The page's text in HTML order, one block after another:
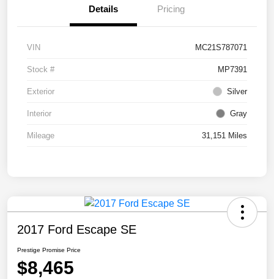
Details Pricing
VIN MC21S787071
Stock # MP7391
Exterior Silver
Interior Gray
Mileage 31,151 Miles
2017 Ford Escape SE
Prestige Promise Price
$8,465